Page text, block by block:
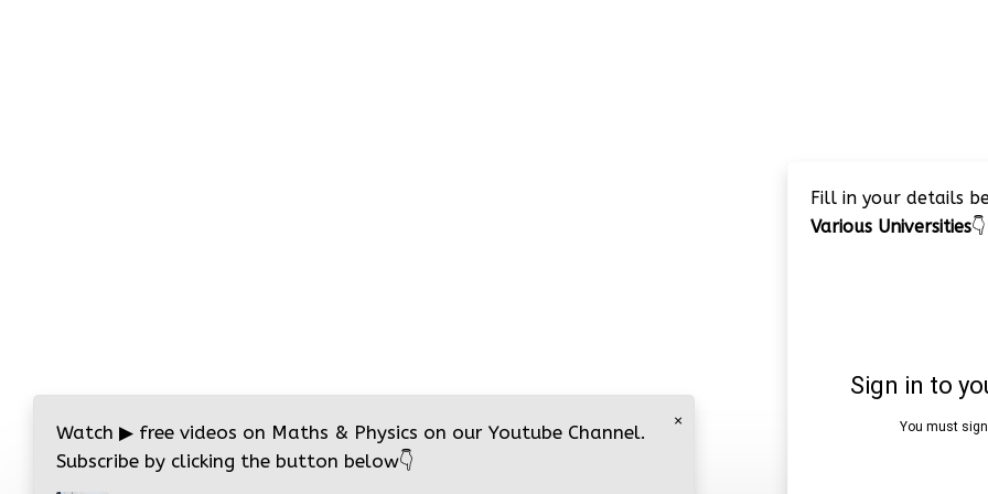
Fill in your details
Various Universities👇
×
Watch ▶ free videos on Maths & Physics on our Youtube Channel.
Subscribe by clicking the button below👇